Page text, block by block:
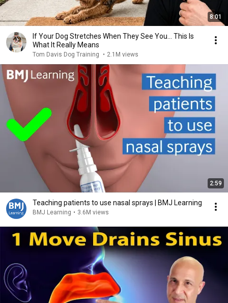
8:01
If Your Dog Stretches When They See You… This Is
What It Really Means
Tom Davis Dog Training • 2.1M views
2:59
Teaching patients to use nasal sprays | BMJ Learning
BMJ Learning • 3.6M views